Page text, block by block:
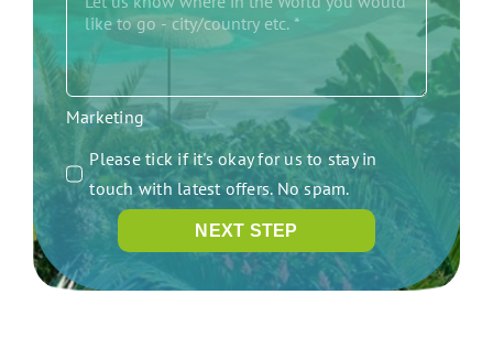
Marketing
Please tick if it's okay for us to stay in
touch with latest offers. No spam.
NEXT STEP